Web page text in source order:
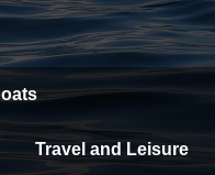
Travel and Leisure